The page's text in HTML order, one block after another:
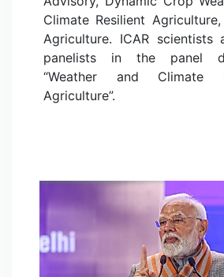
Climate Resilient
Agriculture. ICAR scientists
panelists in the panel
“Weather and Climate
Agriculture”.